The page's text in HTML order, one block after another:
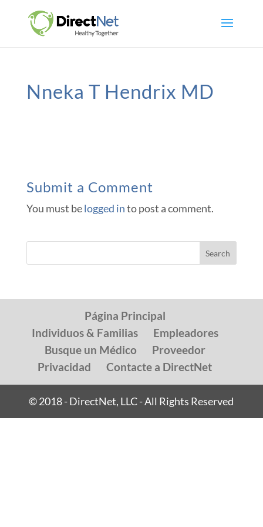
Nneka T Hendrix MD
Submit a Comment
You must belogged into post a comment.
Página Principal
Individuos & Familias
Empleadores
Busque un Médico
Proveedor
Privacidad
Contacte a DirectNet
© 2018 - DirectNet, LLC - All Rights Reserved